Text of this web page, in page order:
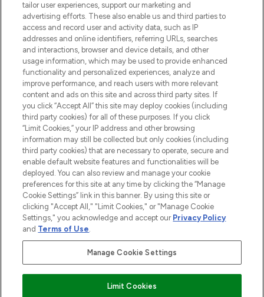
ABOUT LOOKFANTASTIC
STORES AND SALONS
2026 The Hut.com Ltd t/a Lookfantastic.com
THG Beauty Limited (FRN: 1022963), trading as www.lookfantastic.com, is
an Introducer Appointed Representative of Frasers Group Financial
subject to your financial circumstances. For regulated payment services,
Pay Securely With
tailor user experiences, support our marketing and
advertising efforts. These also enable us and third parties to
access and record user and activity data, such as IP
addresses and online identifiers, referring URLs, searches
and interactions, browser and device details, and other
usage information, which may be used to provide enhanced
functionality and personalized experiences, analyze and
improve performance, and reach users with more relevant
content and ads on this site and across third party sites. If
you click “Accept All” this site may deploy cookies (including
third party cookies) for all of these purposes. If you click
“Limit Cookies,” your IP address and other browsing
information may still be collected but only cookies (including
third party cookies) that are necessary to operate, secure and
enable default website features and functionalities will be
deployed. You can also review and manage your cookie
preferences for this site at any time by clicking the “Manage
Cookie Settings” link in this banner. By using this site or
clicking "Accept All," "Limit Cookies," or "Manage Cookie
Settings," you acknowledge and accept our Privacy Policy
and Terms of Use.
Manage Cookie Settings
Limit Cookies